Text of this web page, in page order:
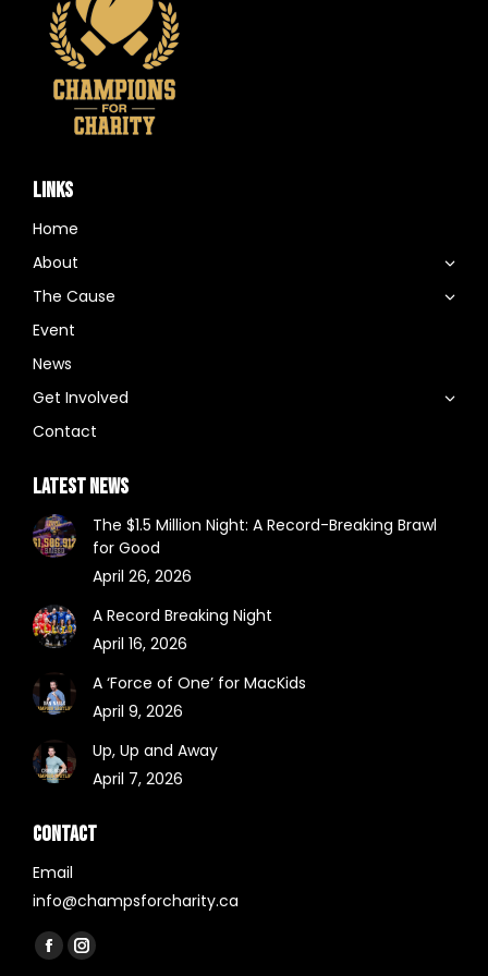
LINKS
Home
About
The Cause
Event
News
Get Involved
Contact
LATEST NEWS
The $1.5 Million Night: A Record-Breaking Brawl
for Good
April 26, 2026
A Record Breaking Night
April 16, 2026
A ‘Force of One’ for MacKids
April 9, 2026
Up, Up and Away
April 7, 2026
CONTACT
Email
info@champsforcharity.ca
Find us on:
FacebookInstagram